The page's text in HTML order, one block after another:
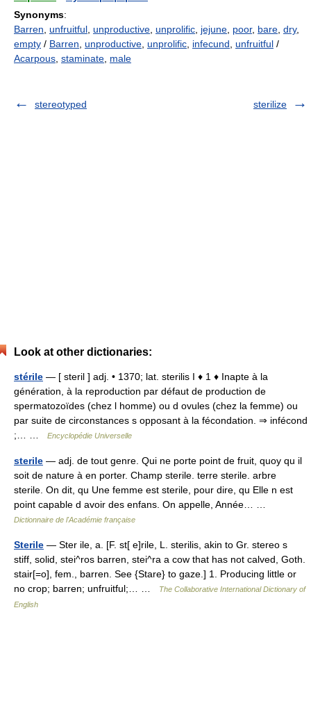
Synonyms:
Barren
unfruitful unproductive unprolific jejune poor, bare dry,
empty / Barren unproductive unprolific infecund unfruitful /
Acarpous staminate male
stereotyped sterilize
Look at other dictionaries:
stérile — [ steril ] adj. • 1370; lat. sterilis I ♦ 1 ♦ Inapte à la
génération, à la reproduction par défaut de production de
spermatozoïdes (chez l homme) ou d ovules (chez la femme) ou
par suite de circonstances s opposant à la fécondation. ⇒ infécond
;… …
Encyclopédie Universelle
sterile — adj. de tout genre. Qui ne porte point de fruit, quoy qu il
soit de nature à en porter. Champ sterile. terre sterile. arbre
sterile. On dit, qu Une femme est sterile, pour dire, qu Elle n est
point capable d avoir des enfans. On appelle, Année… …
Dictionnaire de l'Académie française
Sterile — Ster ile, a. [F. st[ e]rile, L. sterilis, akin to Gr. stereo s
stiff, solid, stei^ros barren, stei^ra a cow that has not calved, Goth.
stair[=o], fem., barren. See {Stare} to gaze.] 1. Producing little or
no crop; barren; unfruitful;… …
The Collaborative International Dictionary of
English